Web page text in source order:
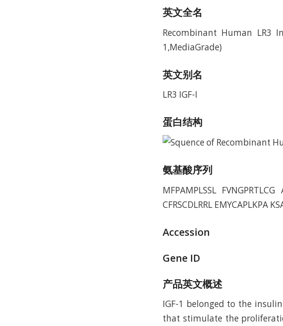
英文全名
Recombinant Human LR3
1,MediaGrade)
英文别名
LR3 IGF-I
蛋白结构
氨基酸序列
MFPAMPLSSL FVNGPRTLCG
CFRSCDLRRL EMYCAPLKPA
Accession
Gene ID
产品英文概述
IGF-1 belonged to the
that stimulate the